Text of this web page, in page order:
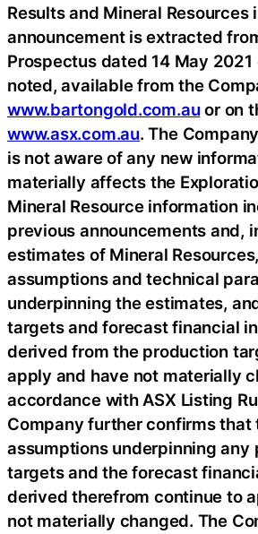
Results and Mineral Resources
announcement is extracted
Prospectus dated 14 May
noted, available from the
www.bartongold.com.au or on
www.asx.com.au. The
is not aware of any new
materially affects the
Mineral Resource information
previous announcements and,
estimates of Mineral
assumptions and technical
underpinning the estimates,
targets and forecast financial
derived from the production
apply and have not materially
accordance with ASX Listing
Company further confirms that
assumptions underpinning any
targets and the forecast
derived therefrom continue to
not materially changed. The